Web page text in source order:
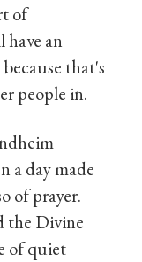
of
have an
that's
people in.
a day made
of prayer.
the Divine
of quiet